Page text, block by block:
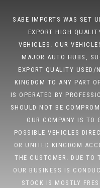
SABE IMPORTS WAS SET
EXPORT HIGH
VEHICLES. OUR
MAJOR AUTO HUBS,
EXPORT QUALITY USED/
KINGDOM TO ANY PART
IS OPERATED BY
SHOULD NOT BE
OUR COMPANY IS TO
POSSIBLE VEHICLES
OR UNITED KINGDOM
THE CUSTOMER. DUE TO
OUR BUSINESS IS
STOCK IS MOSTLY